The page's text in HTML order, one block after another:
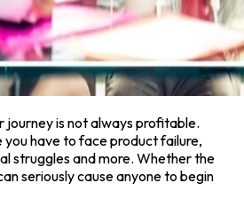
journey is not always profitable.
you have to face product failure,
struggles and more. Whether the
seriously cause anyone to begin